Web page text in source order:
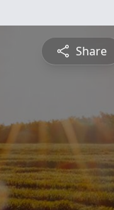
Share